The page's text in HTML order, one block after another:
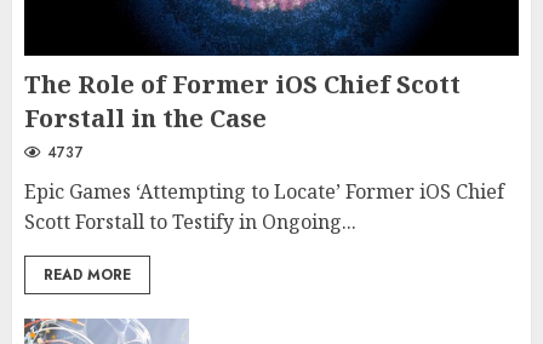
The Role of Former iOS Chief Scott
Forstall in the Case
4737
Epic Games ‘Attempting to Locate’ Former iOS Chief
Scott Forstall to Testify in Ongoing...
READ MORE